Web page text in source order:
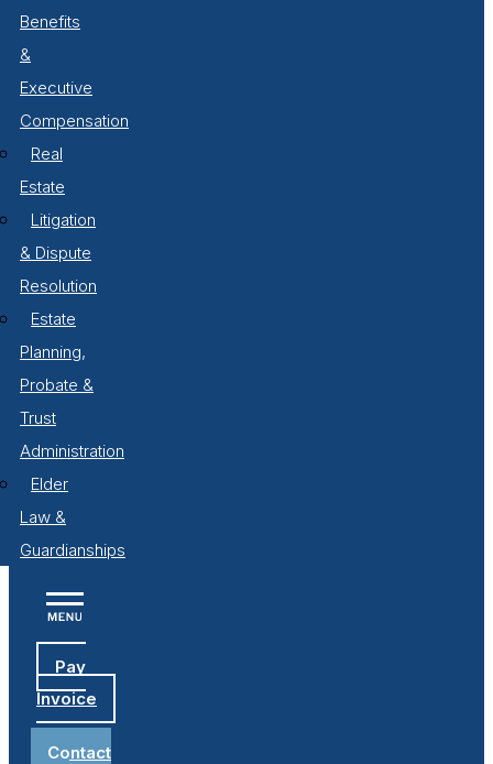
Benefits
&
Executive
Compensation
Real
Estate
Litigation
& Dispute
Resolution
Estate
Planning,
Probate &
Trust
Administration
Elder
Law &
Guardianships
Pay
Invoice
Contact